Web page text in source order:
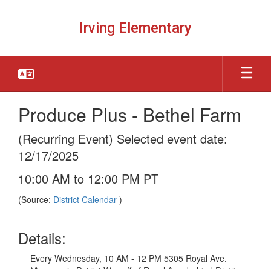
Irving Elementary
Produce Plus - Bethel Farm
(Recurring Event) Selected event date:
12/17/2025
10:00 AM to 12:00 PM PT
(Source: District Calendar )
Details:
Every Wednesday, 10 AM - 12 PM 5305 Royal Ave.